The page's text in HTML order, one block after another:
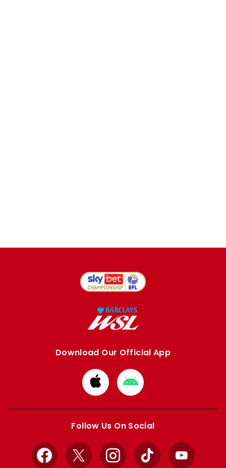
Download Our Official App
Download
from
Apple
Download
from
Google
Follow Us On Social
Facebook
X InstagramTikTok YouTube